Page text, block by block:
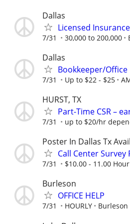
Dallas
Licensed
7/31 30,000 to 200,000
Dallas
Bookkeeper/Office
7/31 Up to $22 - $25
HURST, TX
Part-Time CSR –
7/31 up to $20/hr
Poster In Dallas Tx
Call Center
7/31 $10.00 - 11.00 Hour
Burleson
OFFICE HELP
7/31 HOURLY